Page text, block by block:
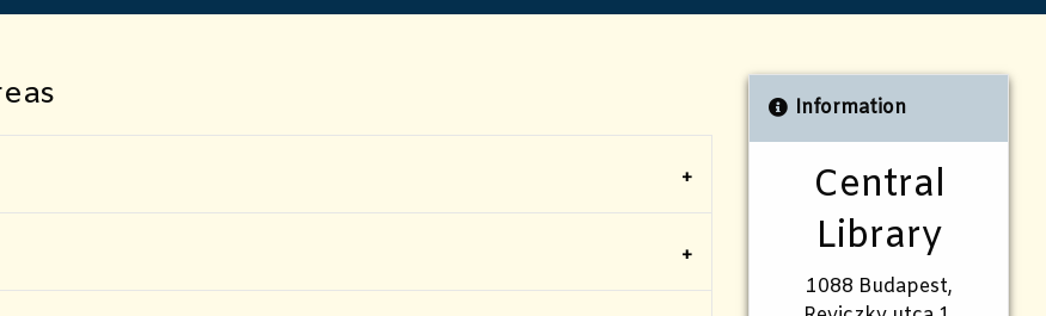
Information
Central
Library
1088 Budapest,